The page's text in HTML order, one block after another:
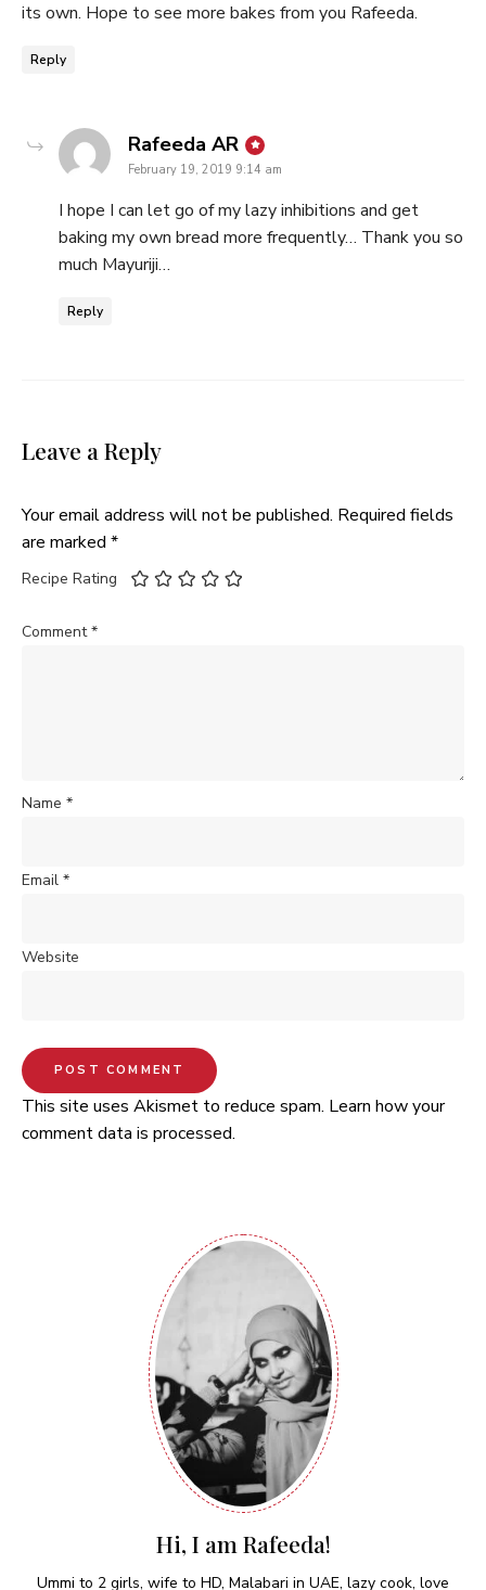
its own. Hope to see more bakes from you Rafeeda.
Reply
Rafeeda AR says:
February 19, 2019 9:14 am
I hope I can let go of my lazy inhibitions and get
baking my own bread more frequently… Thank you so
much Mayuriji…
Reply
Leave a Reply
Your email address will not be published. Required fields
are marked *
Recipe Rating
Comment*
Name *
Email *
Website
This site uses Akismet to reduce spam. Learn how your
comment data is processed.
Hi, I am Rafeeda!
Ummi to 2 girls, wife to HD, Malabari in UAE, lazy cook, love